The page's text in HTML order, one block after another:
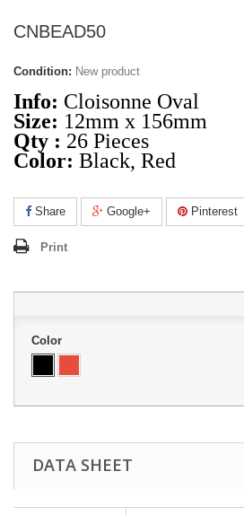
CNBEAD50
Condition: New product
Info: Cloisonne Oval
Size: 12mm x 156mm
Qty : 26 Pieces
Color: Black, Red
Share Google+ Pinterest
Print
Color
DATA SHEET